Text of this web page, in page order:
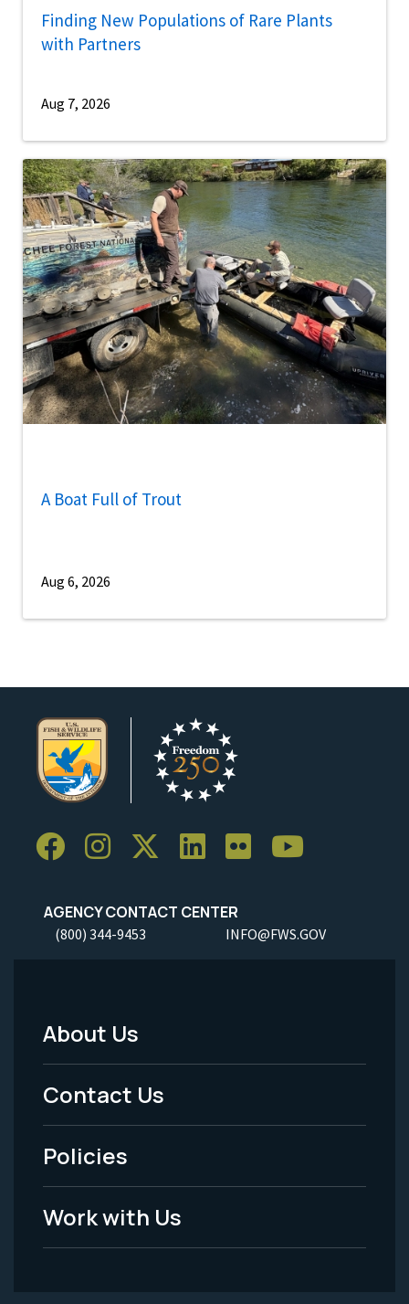
Finding New Populations of Rare Plants
with Partners
Aug 7, 2026
A Boat Full of Trout
Aug 6, 2026
AGENCY CONTACT CENTER
(800) 344-9453 INFO@FWS.GOV
Footer
Menu
-
Legal
About Us
Contact Us
Policies
Work with Us